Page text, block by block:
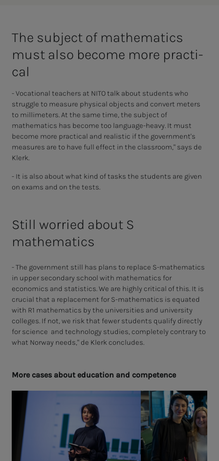
The sub­­­­­ject of math­­­e­­­mat­ics
must also be­­­come more prac­ti­­­
cal
- Vocational teachers at NITO talk about students who
struggle to measure physical objects and convert meters
to millimeters. At the same time, the subject of
mathematics has become too language-heavy. It must
become more practical and realistic if the government's
measures are to have full effect in the classroom," says de
Klerk.
- It is also about what kind of tasks the students are given
on exams and on the tests.
Still worried about S
mathematics
- The government still has plans to replace S-mathematics
in upper secondary school with mathematics for
economics and statistics. We are highly critical of this. It is
crucial that a replacement for S-mathematics is equated
with R1 mathematics by the universities and university
colleges. If not, we risk that fewer students qualify directly
for science and technology studies, completely contrary to
what Norway needs," de Klerk concludes.
More cas­es about ed­u­­­ca­­­tion and com­pe­­­tence